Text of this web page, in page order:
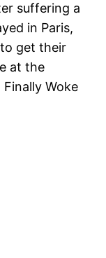
suffering a
in Paris,
get their
at the
Woke